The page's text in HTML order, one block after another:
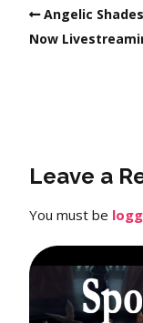
Angelic
Now
Leave a
You must be